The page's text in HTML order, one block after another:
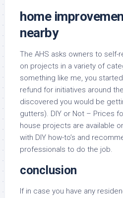
home
nearby
The AHS asks owners to self-
on projects in a variety of
something like me, you
refund for initiatives around
discovered you would be
gutters). DIY or Not – Prices
house projects are available
with DIY how-to’s and
professionals to do the job.
conclusion
If in case you have any